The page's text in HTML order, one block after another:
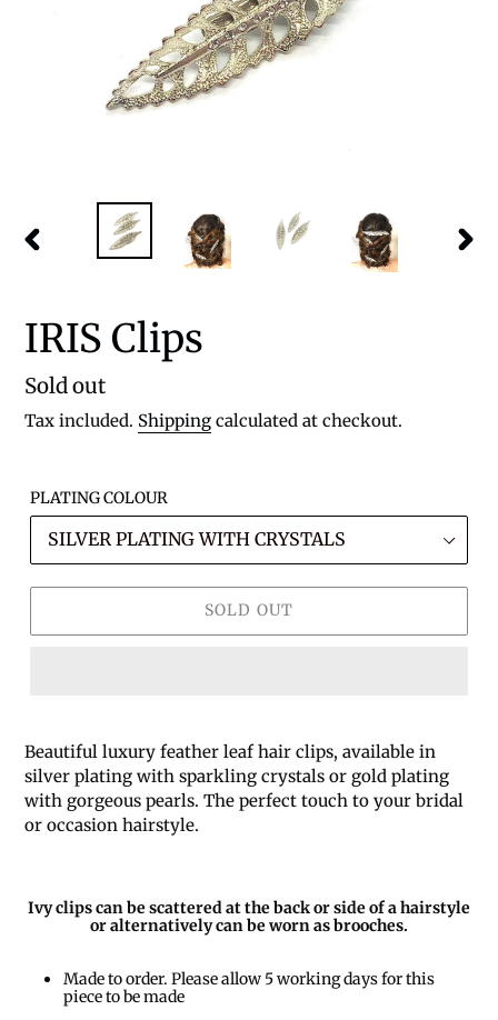
PREVIOUS
IRIS Clips
Regular
price
Sold out
Tax included. Shipping calculated at checkout.
PLATING COLOUR
SOLD OUT
Beautiful luxury feather leaf hair clips, available in
silver plating with sparkling crystals or gold plating
with gorgeous pearls. The perfect touch to your bridal
or occasion hairstyle.
Ivy clips can be scattered at the back or side of a hairstyle
or alternatively can be worn as brooches.
Made to order. Please allow 5 working days for this
piece to be made